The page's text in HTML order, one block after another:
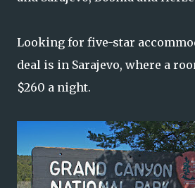
Looking for five-star
deal is in Sarajevo, where a
$260 a night.